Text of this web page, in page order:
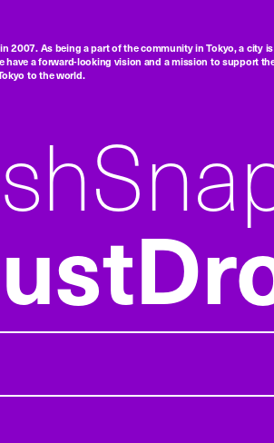
As being a part of the community in Tokyo, a city
a forward-looking vision and a mission to support
to the world.